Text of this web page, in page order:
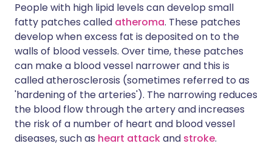
People with high lipid levels can develop small
fatty patches called atheroma. These patches
develop when excess fat is deposited on to the
walls of blood vessels. Over time, these patches
can make a blood vessel narrower and this is
called atherosclerosis (sometimes referred to as
'hardening of the arteries'). The narrowing reduces
the blood flow through the artery and increases
the risk of a number of heart and blood vessel
diseases, such as heart attackand stroke.